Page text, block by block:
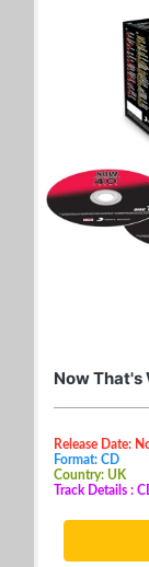
Now That's
Release Date:
Format: CD
Country: UK
Track Details :